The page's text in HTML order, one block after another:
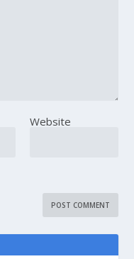
Website